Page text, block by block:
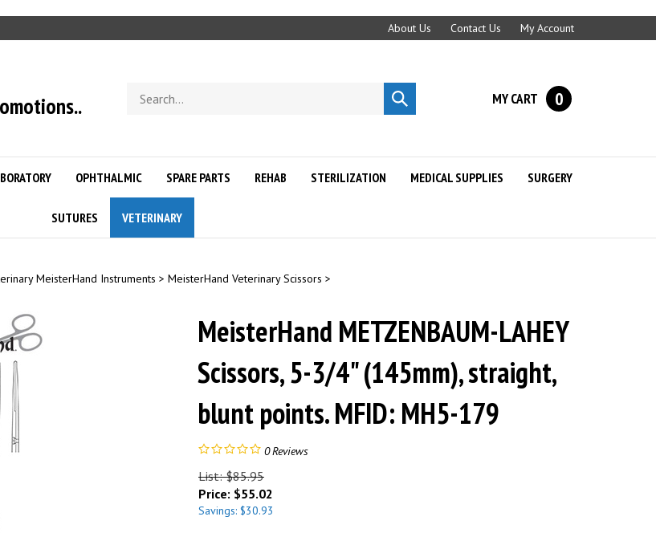
About Us Contact Us My Account
store
Submit
search
MY CART 0
OPHTHALMIC SPARE PARTS REHAB STERILIZATION MEDICAL SUPPLIES SURGERY
SUTURES VETERINARY
MeisterHand Instruments > MeisterHand Veterinary Scissors >
MeisterHand METZENBAUM-LAHEY
Scissors, 5-3/4" (145mm), straight,
blunt points. MFID: MH5-179
0Reviews
List: $85.95
Price: $55.02
Savings: $30.93